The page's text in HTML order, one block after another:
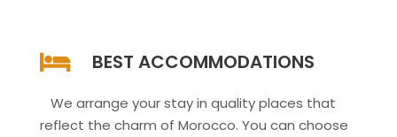
BEST ACCOMMODATIONS
We arrange your stay in quality places that
reflect the charm of Morocco. You can choose